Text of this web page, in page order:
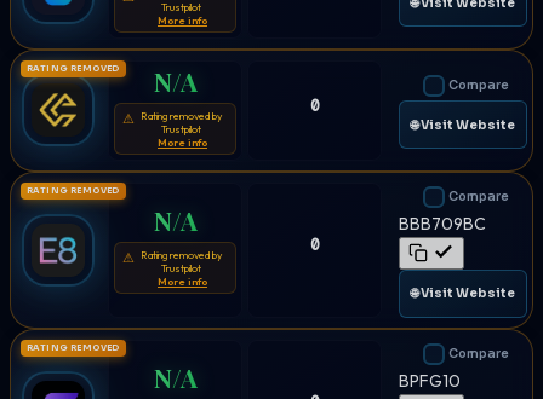
Trustpilot
More info
RATING REMOVED N/A
⚠
Rating removed by
Trustpilot
More info
0
Compare
🌐 Visit Website
RATING REMOVED
N/A
⚠
Rating removed by
Trustpilot
More info
0
Compare
BBB709BC
🌐 Visit Website
RATING REMOVED
N/A
Compare
BPFG10